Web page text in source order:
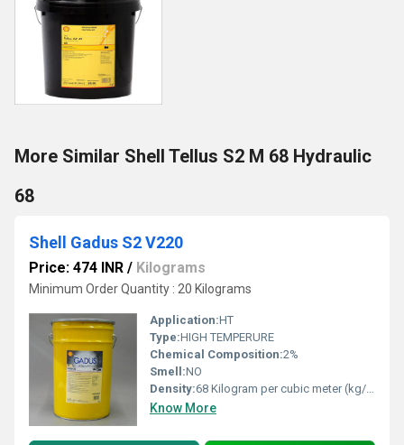
More Similar Shell Tellus S2 M 68 Hydraulic
68
Shell Gadus S2 V220
Price: 474 INR / Kilograms
Minimum Order Quantity : 20 Kilograms
Application:HT
Type:HIGH TEMPERURE
Chemical Composition:2%
Smell:NO
Density:68 Kilogram per cubic meter (kg/m3)
Know More